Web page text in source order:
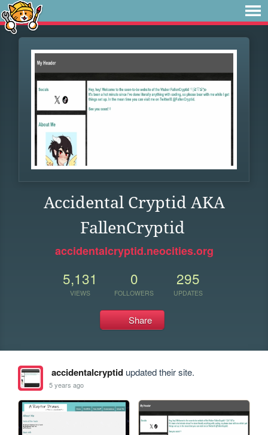
Accidental Cryptid AKA
FallenCryptid
accidentalcryptid.neocities.org
5,131
VIEWS
0
FOLLOWERS
295
UPDATES
Share
accidentalcryptidupdated their site.
5 years ago